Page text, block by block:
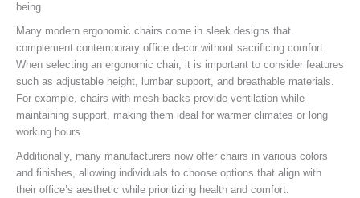
being.
Many modern ergonomic chairs come in sleek designs that
complement contemporary office decor without sacrificing comfort.
When selecting an ergonomic chair, it is important to consider features
such as adjustable height, lumbar support, and breathable materials.
For example, chairs with mesh backs provide ventilation while
maintaining support, making them ideal for warmer climates or long
working hours.
Additionally, many manufacturers now offer chairs in various colors
and finishes, allowing individuals to choose options that align with
their office’s aesthetic while prioritizing health and comfort.